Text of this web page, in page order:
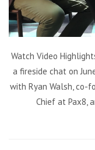
Watch Video
a fireside chat on
with Ryan Walsh, co-
Chief at Pax8,